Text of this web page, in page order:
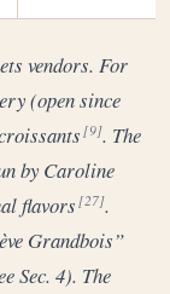
vendors. For
(open since
[9]. The
by Caroline
flavors[27].
Grandbois”
Sec. 4). The